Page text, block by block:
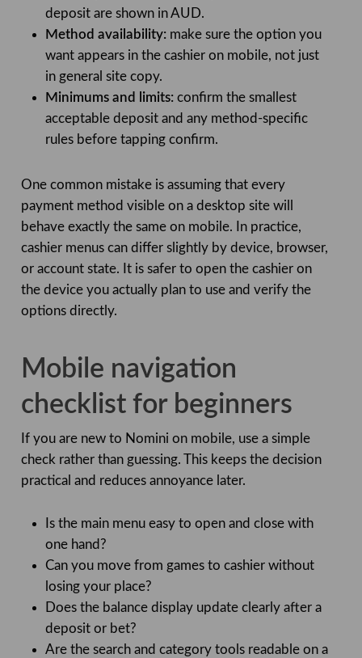
deposit are shown in AUD.
Method availability:make sure the option you
want appears in the cashier on mobile, not just
in general site copy.
Minimums and limits:confirm the smallest
acceptable deposit and any method-specific
rules before tapping confirm.
One common mistake is assuming that every
payment method visible on a desktop site will
behave exactly the same on mobile. In practice,
cashier menus can differ slightly by device, browser,
or account state. It is safer to open the cashier on
the device you actually plan to use and verify the
options directly.
Mobile navigation
checklist for beginners
If you are new to Nomini on mobile, use a simple
check rather than guessing. This keeps the decision
practical and reduces annoyance later.
Is the main menu easy to open and close with
one hand?
Can you move from games to cashier without
losing your place?
Does the balance display update clearly after a
deposit or bet?
Are the search and category tools readable on a